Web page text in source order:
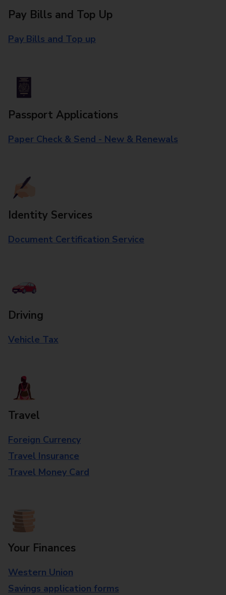
Pay Bills and Top Up
Pay Bills and Top up
Passport Applications
Paper Check & Send - New & Renewals
Identity Services
Document Certification Service
Driving
Vehicle Tax
Travel
Foreign Currency
Travel Insurance
Travel Money Card
Your Finances
Western Union
Savings application forms